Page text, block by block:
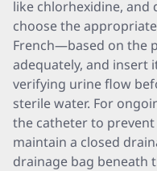
like chlorhexidine, and
choose the
French—based on the
adequately, and insert
verifying urine flow
sterile water. For
the catheter to
maintain a closed
drainage bag beneath